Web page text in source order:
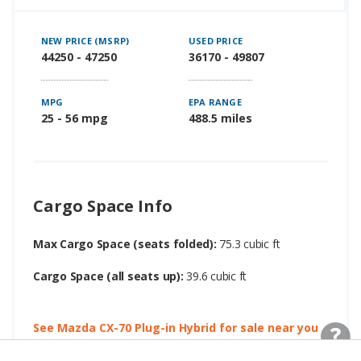
NEW PRICE (MSRP)
44250 - 47250
USED PRICE
36170 - 49807
MPG
25 - 56 mpg
EPA RANGE
488.5 miles
Cargo Space Info
Max Cargo Space (seats folded): 75.3 cubic ft
Cargo Space (all seats up): 39.6 cubic ft
See Mazda CX-70 Plug-in Hybrid for sale near you